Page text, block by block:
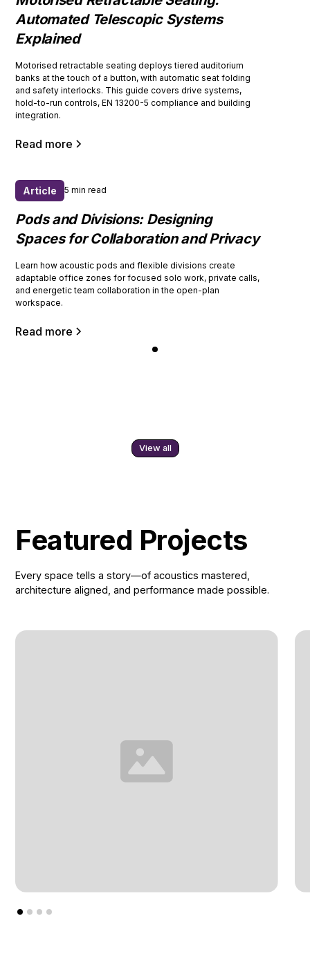
Automated Telescopic Systems
Explained
Motorised retractable seating deploys tiered auditorium
banks at the touch of a button, with automatic seat folding
and safety interlocks. This guide covers drive systems,
hold-to-run controls, EN 13200-5 compliance and building
integration.
Read more
Article 5 min read
Pods and Divisions: Designing
Spaces for Collaboration and Privacy
Learn how acoustic pods and flexible divisions create
adaptable office zones for focused solo work, private calls,
and energetic team collaboration in the open-plan
workspace.
Read more
View all
Featured Projects
Every space tells a story—of acoustics mastered,
architecture aligned, and performance made possible.